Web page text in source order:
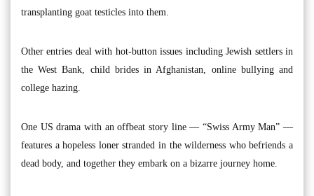
transplanting goat testicles into them.
Other entries deal with hot-button issues including Jewish settlers in
the West Bank, child brides in Afghanistan, online bullying and
college hazing.
One US drama with an offbeat story line — “Swiss Army Man” —
features a hopeless loner stranded in the wilderness who befriends a
dead body, and together they embark on a bizarre journey home.